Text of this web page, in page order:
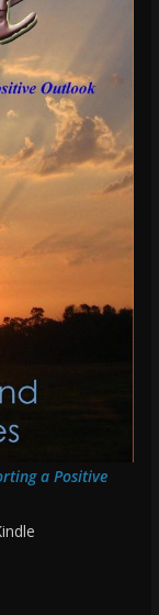
a Positive